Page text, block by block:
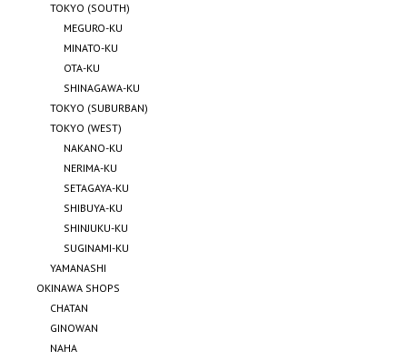
TOKYO (SOUTH)
MEGURO-KU
MINATO-KU
OTA-KU
SHINAGAWA-KU
TOKYO (SUBURBAN)
TOKYO (WEST)
NAKANO-KU
NERIMA-KU
SETAGAYA-KU
SHIBUYA-KU
SHINJUKU-KU
SUGINAMI-KU
YAMANASHI
OKINAWA SHOPS
CHATAN
GINOWAN
NAHA